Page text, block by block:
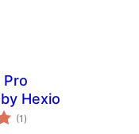
Pro
Hexio
(1 total
ratings
)